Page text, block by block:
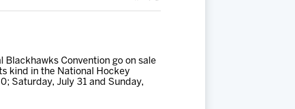
Blackhawks Convention go on sale
kind in the National Hockey
Saturday, July 31 and Sunday,